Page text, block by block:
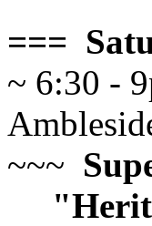
===
~ 6:30 -
~~~